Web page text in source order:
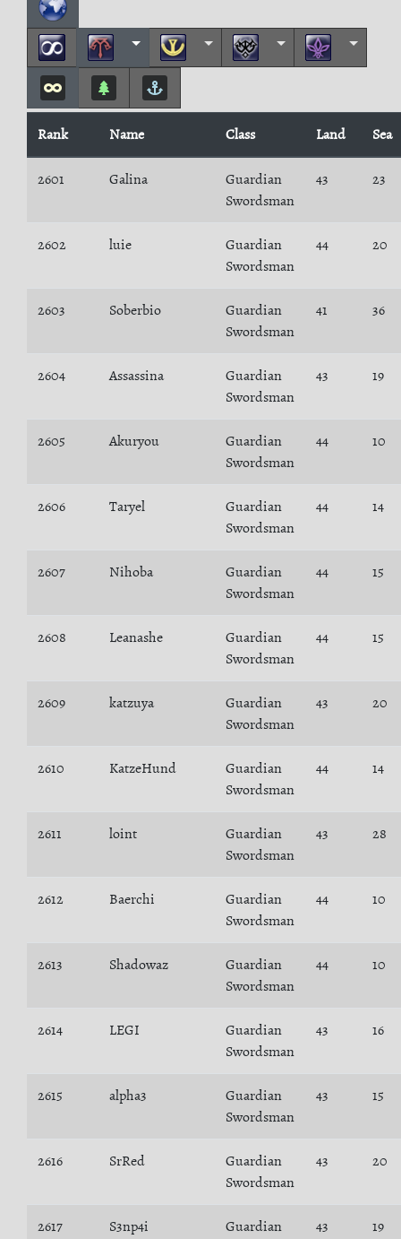
Rank Name Class Land Sea
2601 Galina
Guardian
Swordsman
43 23
2602 luie
Guardian
Swordsman
44 20
2603 Soberbio
Guardian
Swordsman
41 36
2604 Assassina
Guardian
Swordsman
43 19
2605 Akuryou
Guardian
Swordsman
44 10
2606 Taryel
Guardian
Swordsman
44 14
2607 Nihoba
Guardian
Swordsman
44 15
2608 Leanashe
Guardian
Swordsman
44 15
2609 katzuya
Guardian
Swordsman
43 20
2610 KatzeHund
Guardian
Swordsman
44 14
2611 loint
Guardian
Swordsman
43 28
2612 Baerchi
Guardian
Swordsman
44 10
2613 Shadowaz
Guardian
Swordsman
44 10
2614 LEGI
Guardian
Swordsman
43 16
2615 alpha3
Guardian
Swordsman
43 15
2616 SrRed
Guardian
Swordsman
43 20
2617 S3np4i
Guardian
43 19